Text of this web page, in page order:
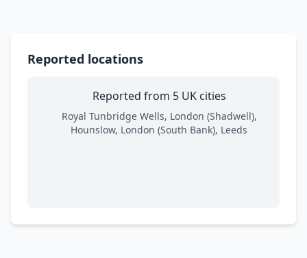
Reported locations
Reported from 5 UK cities
Royal Tunbridge Wells, London (Shadwell),
Hounslow, London (South Bank), Leeds